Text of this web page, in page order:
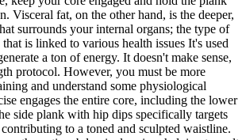
Visceral fat, on the other hand, is the deeper,
surrounds your internal organs; the type of
that is linked to various health issues It's used
a ton of energy. It doesn't make sense,
protocol. However, you must be more
and understand some physiological
engages the entire core, including the lower
side plank with hip dips specifically targets
to a toned and sculpted waistline.